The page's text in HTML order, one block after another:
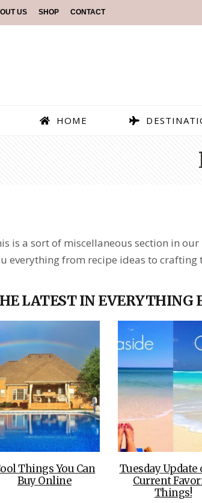
US SHOP CONTACT
HOME
TOP 3
IN
is a sort of miscellaneous section in
everything from recipe ideas to
LATEST IN EVERYTHING
Things You Can
Buy Online
Tuesday Update
Current
Things!